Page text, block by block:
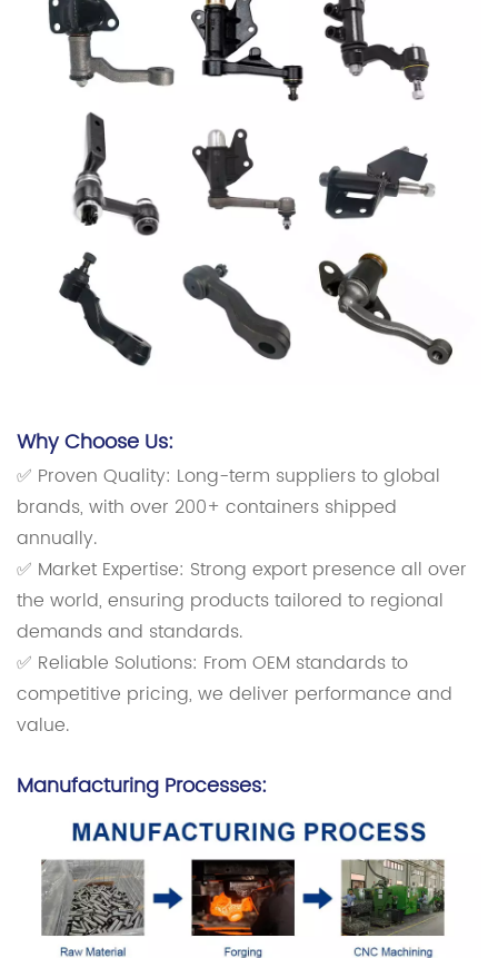
Why Choose Us:
✅ Proven Quality: Long-term suppliers to global
brands, with over 200+ containers shipped
annually.
✅ Market Expertise: Strong export presence all over
the world, ensuring products tailored to regional
demands and standards.
✅ Reliable Solutions: From OEM standards to
competitive pricing, we deliver performance and
value.
Manufacturing Processes: